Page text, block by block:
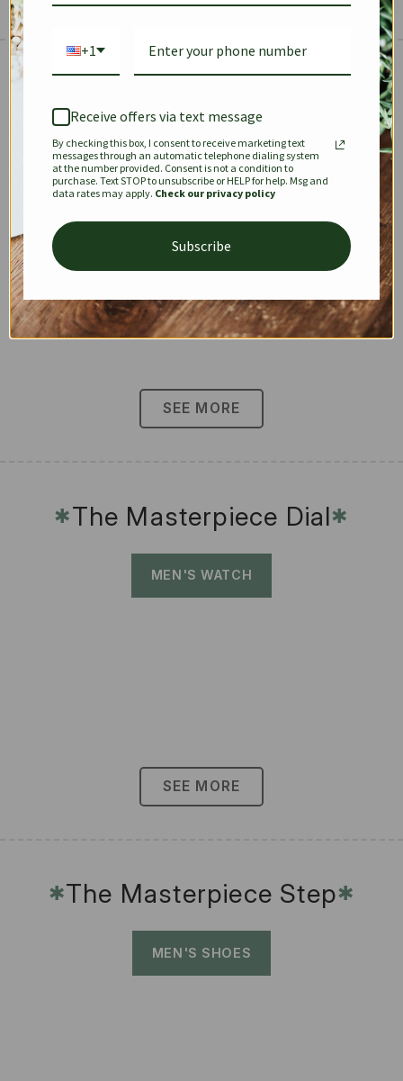
✱
KEEPALL SPEEDY OPHIDIA
DIONYSUS CHANEL 22
SEE MORE
✱The Masterpiece Dial✱
MEN'S WATCH
SEE MORE
✱The Masterpiece Step✱
MEN'S SHOES
+1
Receive offers via text message
By checking this box, I consent to receive marketing text
messages through an automatic telephone dialing system
at the number provided. Consent is not a condition to
purchase. Text STOP to unsubscribe or HELP for help. Msg and
data rates may apply. Check our privacy policy
Subscribe